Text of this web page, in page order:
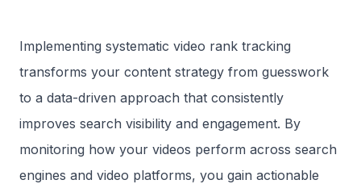
Implementing systematic video rank tracking
transforms your content strategy from guesswork
to a data-driven approach that consistently
improves search visibility and engagement. By
monitoring how your videos perform across search
engines and video platforms, you gain actionable